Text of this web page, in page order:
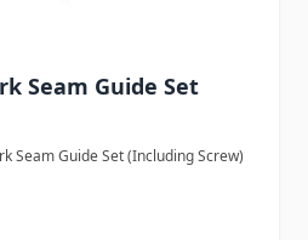
Seam Guide Set
Seam Guide Set (Including Screw)